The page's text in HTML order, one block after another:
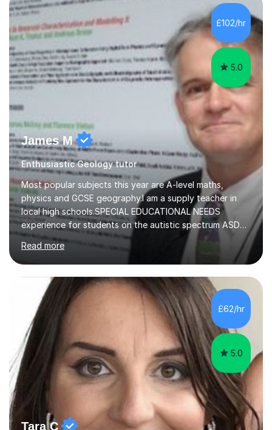
AQA, OCR and Edexcel examination boards every year. I
support students preparing to study physics at
university level, including with UCAS personal
statements, UCAS references and entry...
£102/hr
5.0
James M
Enthusiastic Geology tutor
Most popular subjects this year are A-level maths,
physics and GCSE geography.I am a supply teacher in
local high schools.SPECIAL EDUCATIONAL NEEDS
experience for students on the autistic spectrum ASD
including Asperger's, dyslexia, dyscalculia, dyspraxia,
OCD (Obsessive Compulsive Disorder),ODD
(Oppositional Defiant Disorder) and PDA (Pathological
Demand Avoidance).A tutor for many years and from
long before Tutorful appeared, here are some quotes
from previous students:-“My daughter struggled with
maths and physics but James gave her confidence in her
ability. She found him incredibly understanding ,...
Read more
£62/hr
5.0
Tara C